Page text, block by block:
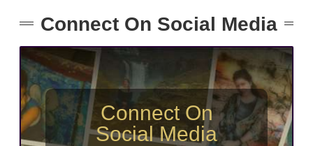
Connect On Social Media
Connect On
Social Media